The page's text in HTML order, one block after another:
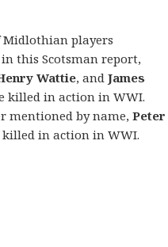
Midlothian players
this Scotsman report,
Wattie, andJames
killed in action in WWI.
mentioned by name,Peter
killed in action in WWI.